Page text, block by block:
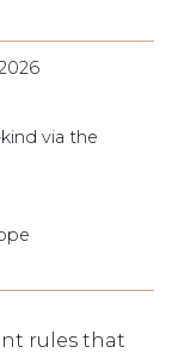
via the
rules that